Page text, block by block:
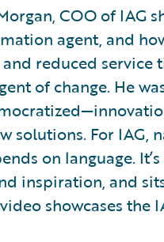
COO of IAG
agent, and
reduced
of change. He
solutions. For IAG,
on language.
inspiration, and
showcases the